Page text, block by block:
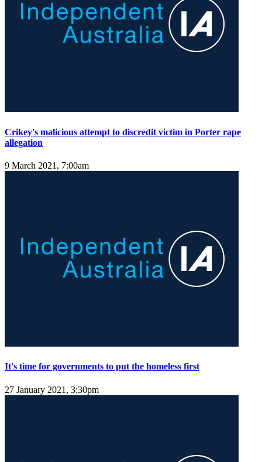
Crikey's malicious attempt to discredit victim in Porter rape
allegation
9 March 2021, 7:00am
It's time for governments to put the homeless first
27 January 2021, 3:30pm